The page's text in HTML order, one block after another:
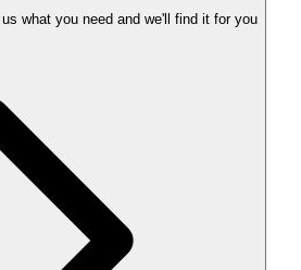
us what you need and we'll find it for you